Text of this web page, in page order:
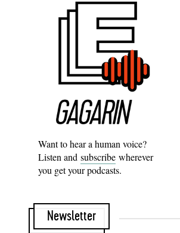
Want to hear a human voice?
Listen and subscribe wherever
you get your podcasts.
Newsletter